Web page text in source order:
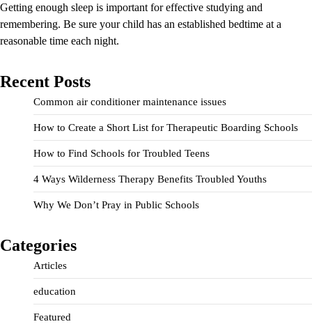
Getting enough sleep is important for effective studying and
remembering. Be sure your child has an established bedtime at a
reasonable time each night.
Recent Posts
Common air conditioner maintenance issues
How to Create a Short List for Therapeutic Boarding Schools
How to Find Schools for Troubled Teens
4 Ways Wilderness Therapy Benefits Troubled Youths
Why We Don’t Pray in Public Schools
Categories
Articles
education
Featured